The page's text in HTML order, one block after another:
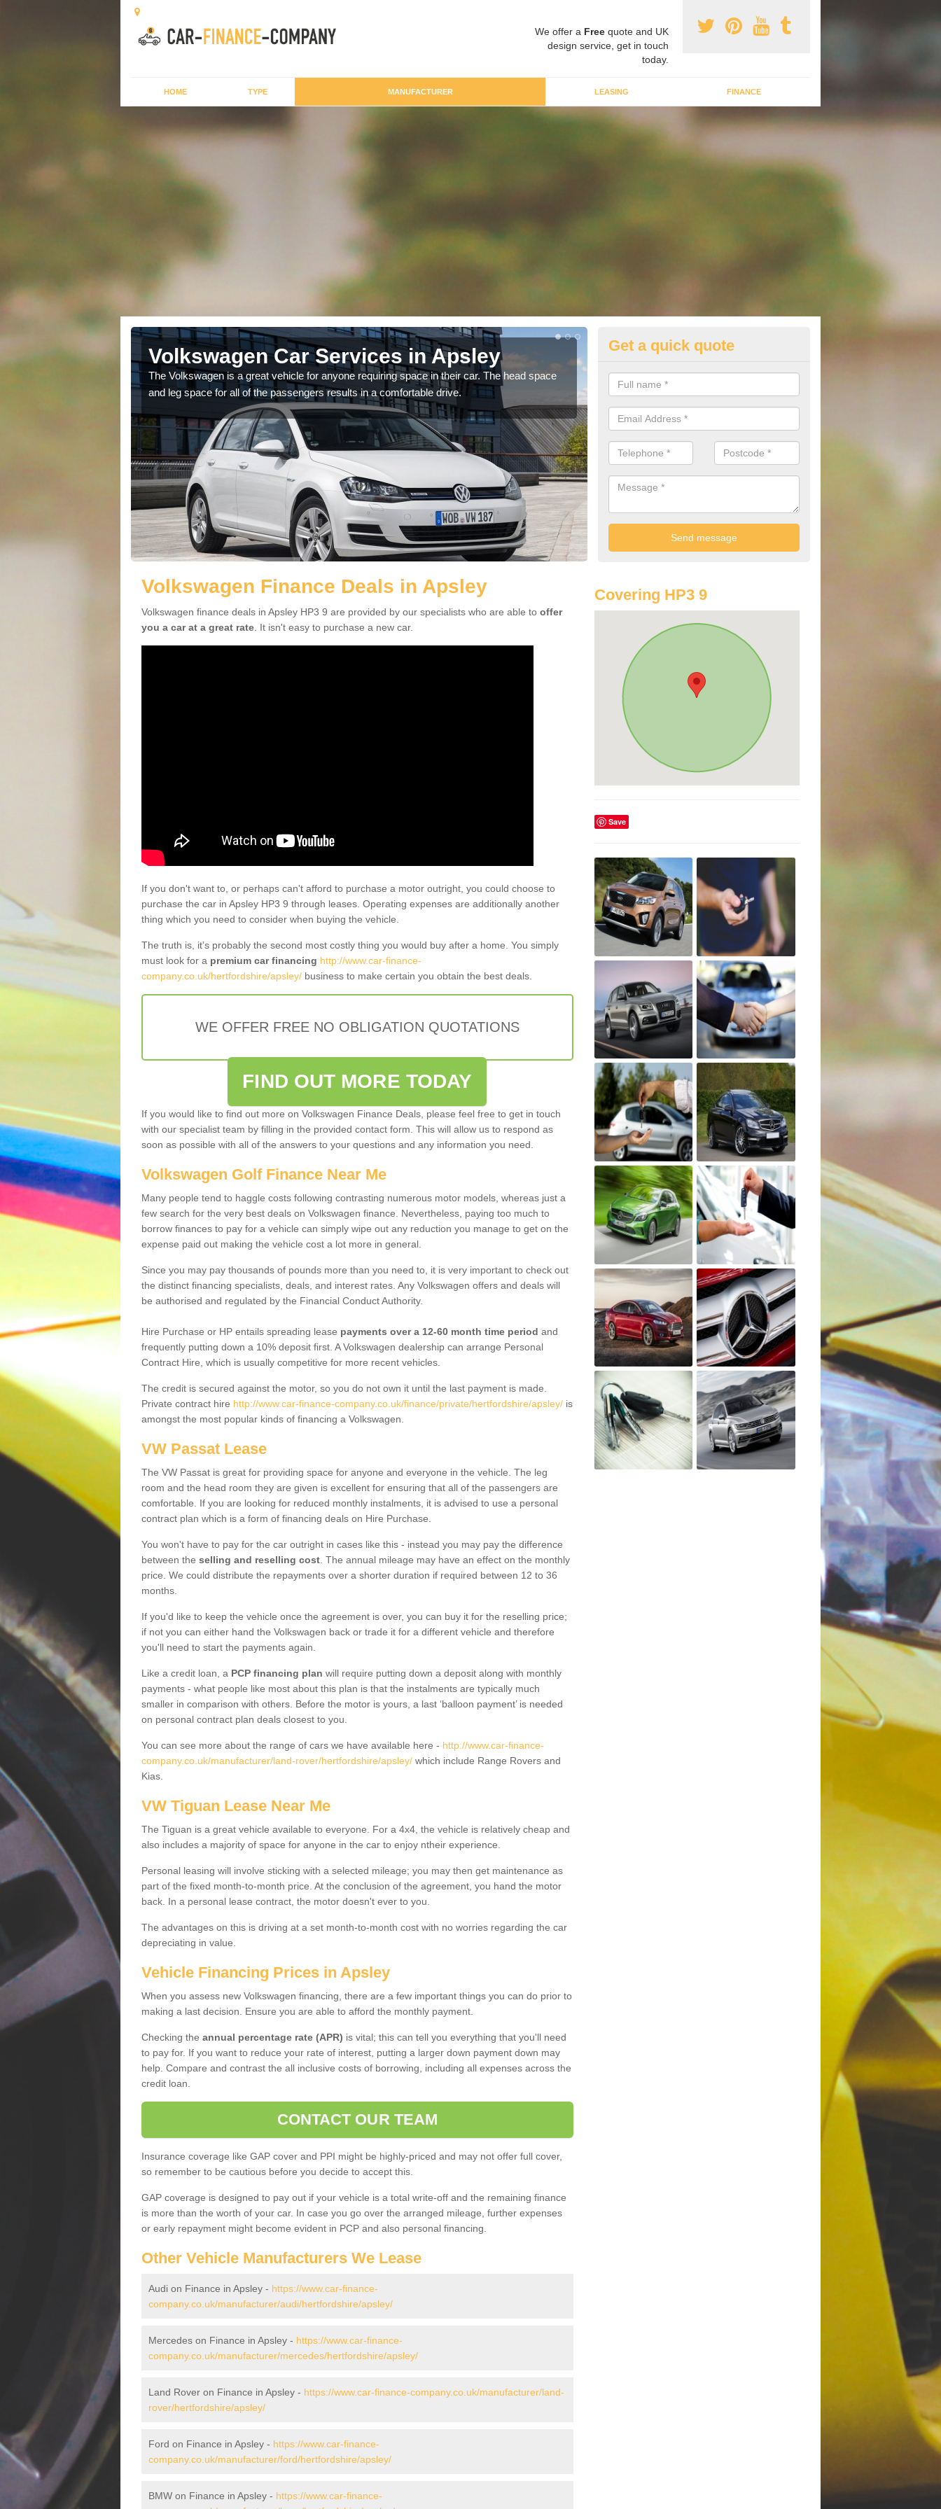
We offer a Free quote and UK
design service, get in touch
today.
HOME TYPE MANUFACTURER LEASING FINANCE
Volkswagen Car Services in Apsley
The Volkswagen is a great vehicle for anyone requiring space in their car. The head space
and leg space for all of the passengers results in a comfortable drive.
Volkswagen Purchasing Offers
We have an abundance of deals for you that can support you in
you.
Get a quick quote
Volkswagen Finance Deals in Apsley
Volkswagen finance deals in Apsley HP3 9 are provided by our specialists who are able to offer
you a car at a great rate . It isn't easy to purchase a new car.
If you don't want to, or perhaps can't afford to purchase a motor outright, you could choose to
purchase the car in Apsley HP3 9 through leases. Operating expenses are additionally another
thing which you need to consider when buying the vehicle.
The truth is, it’s probably the second most costly thing you would buy after a home. You simply
must look for a premium car financing http://www.car-finance-
company.co.uk/hertfordshire/apsley/ business to make certain you obtain the best deals.
WE OFFER FREE NO OBLIGATION QUOTATIONS
FIND OUT MORE TODAY
If you would like to find out more on Volkswagen Finance Deals, please feel free to get in touch
with our specialist team by filling in the provided contact form. This will allow us to respond as
soon as possible with all of the answers to your questions and any information you need.
Volkswagen Golf Finance Near Me
Many people tend to haggle costs following contrasting numerous motor models, whereas just a
few search for the very best deals on Volkswagen finance. Nevertheless, paying too much to
borrow finances to pay for a vehicle can simply wipe out any reduction you manage to get on the
expense paid out making the vehicle cost a lot more in general.
Since you may pay thousands of pounds more than you need to, it is very important to check out
the distinct financing specialists, deals, and interest rates. Any Volkswagen offers and deals will
be authorised and regulated by the Financial Conduct Authority.
Hire Purchase or HP entails spreading lease payments over a 12-60 month time period and
frequently putting down a 10% deposit first. A Volkswagen dealership can arrange Personal
Contract Hire, which is usually competitive for more recent vehicles.
The credit is secured against the motor, so you do not own it until the last payment is made.
Private contract hire http://www.car-finance-company.co.uk/finance/private/hertfordshire/apsley/ is
amongst the most popular kinds of financing a Volkswagen.
VW Passat Lease
The VW Passat is great for providing space for anyone and everyone in the vehicle. The leg
room and the head room they are given is excellent for ensuring that all of the passengers are
comfortable. If you are looking for reduced monthly instalments, it is advised to use a personal
contract plan which is a form of financing deals on Hire Purchase.
You won't have to pay for the car outright in cases like this - instead you may pay the difference
between the selling and reselling cost . The annual mileage may have an effect on the monthly
price. We could distribute the repayments over a shorter duration if required between 12 to 36
months.
If you'd like to keep the vehicle once the agreement is over, you can buy it for the reselling price;
if not you can either hand the Volkswagen back or trade it for a different vehicle and therefore
you'll need to start the payments again.
Like a credit loan, a PCP financing plan will require putting down a deposit along with monthly
payments - what people like most about this plan is that the instalments are typically much
smaller in comparison with others. Before the motor is yours, a last ‘balloon payment’ is needed
on personal contract plan deals closest to you.
You can see more about the range of cars we have available here - http://www.car-finance-
company.co.uk/manufacturer/land-rover/hertfordshire/apsley/ which include Range Rovers and
Kias.
VW Tiguan Lease Near Me
The Tiguan is a great vehicle available to everyone. For a 4x4, the vehicle is relatively cheap and
also includes a majority of space for anyone in the car to enjoy ntheir experience.
Personal leasing will involve sticking with a selected mileage; you may then get maintenance as
part of the fixed month-to-month price. At the conclusion of the agreement, you hand the motor
back. In a personal lease contract, the motor doesn't ever to you.
The advantages on this is driving at a set month-to-month cost with no worries regarding the car
depreciating in value.
Vehicle Financing Prices in Apsley
When you assess new Volkswagen financing, there are a few important things you can do prior to
making a last decision. Ensure you are able to afford the monthly payment.
Checking the annual percentage rate (APR) is vital; this can tell you everything that you'll need
to pay for. If you want to reduce your rate of interest, putting a larger down payment down may
help. Compare and contrast the all inclusive costs of borrowing, including all expenses across the
credit loan.
CONTACT OUR TEAM
Insurance coverage like GAP cover and PPI might be highly-priced and may not offer full cover,
so remember to be cautious before you decide to accept this.
GAP coverage is designed to pay out if your vehicle is a total write-off and the remaining finance
is more than the worth of your car. In case you go over the arranged mileage, further expenses
or early repayment might become evident in PCP and also personal financing.
Other Vehicle Manufacturers We Lease
Audi on Finance in Apsley - https://www.car-finance-
company.co.uk/manufacturer/audi/hertfordshire/apsley/
Mercedes on Finance in Apsley - https://www.car-finance-
company.co.uk/manufacturer/mercedes/hertfordshire/apsley/
Land Rover on Finance in Apsley - https://www.car-finance-company.co.uk/manufacturer/land-
rover/hertfordshire/apsley/
Ford on Finance in Apsley - https://www.car-finance-
company.co.uk/manufacturer/ford/hertfordshire/apsley/
BMW on Finance in Apsley - https://www.car-finance-
Covering HP3 9
Save